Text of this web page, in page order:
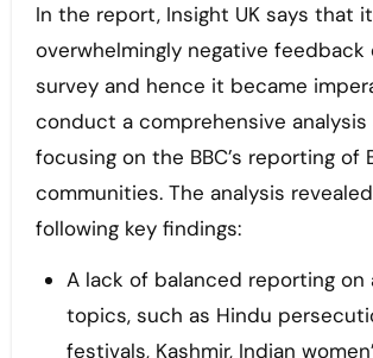
In the report, Insight UK says that
overwhelmingly negative feedback
survey and hence it became
conduct a comprehensive
focusing on the BBC’s reporting of
communities. The analysis
following key findings:
A lack of balanced reporting on
topics, such as Hindu
festivals, Kashmir, Indian